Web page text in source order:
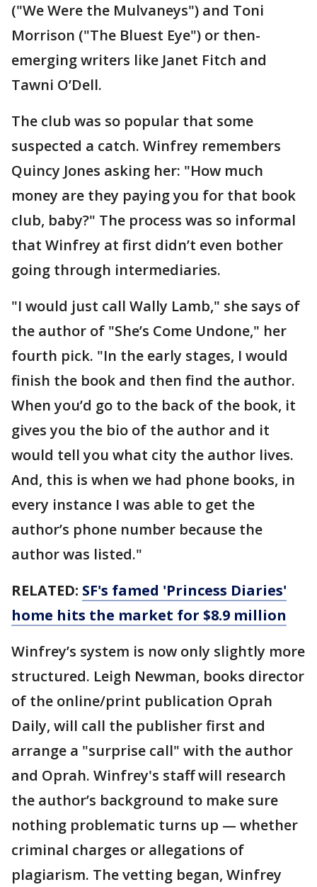
("We Were the Mulvaneys") and Toni
Morrison ("The Bluest Eye") or then-
emerging writers like Janet Fitch and
Tawni O’Dell.
The club was so popular that some
suspected a catch. Winfrey remembers
Quincy Jones asking her: "How much
money are they paying you for that book
club, baby?" The process was so informal
that Winfrey at first didn’t even bother
going through intermediaries.
"I would just call Wally Lamb," she says of
the author of "She’s Come Undone," her
fourth pick. "In the early stages, I would
finish the book and then find the author.
When you’d go to the back of the book, it
gives you the bio of the author and it
would tell you what city the author lives.
And, this is when we had phone books, in
every instance I was able to get the
author’s phone number because the
author was listed."
RELATED: SF's famed 'Princess Diaries'
home hits the market for $8.9 million
Winfrey’s system is now only slightly more
structured. Leigh Newman, books director
of the online/print publication Oprah
Daily, will call the publisher first and
arrange a "surprise call" with the author
and Oprah. Winfrey's staff will research
the author’s background to make sure
nothing problematic turns up — whether
criminal charges or allegations of
plagiarism. The vetting began, Winfrey